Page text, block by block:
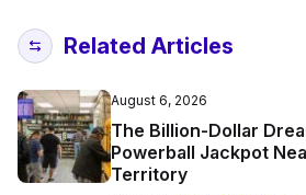
Related Articles
August 6, 2026
The Billion-Dollar
Powerball Jackpot
Territory